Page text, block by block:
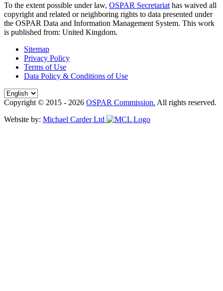
To the extent possible under law, OSPAR Secretariat has waived all
copyright and related or neighboring rights to data presented under
the OSPAR Data and Information Management System. This work
is published from: United Kingdom.
Sitemap
Privacy Policy
Terms of Use
Data Policy & Conditions of Use
Copyright © 2015 - 2026 OSPAR Commission. All rights reserved.
Website by: Michael Carder Ltd